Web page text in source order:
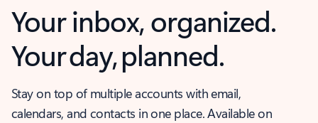
Your inbox, organized.
Your day, planned.
Stay on top of multiple accounts with email,
calendars, and contacts in one place. Available on